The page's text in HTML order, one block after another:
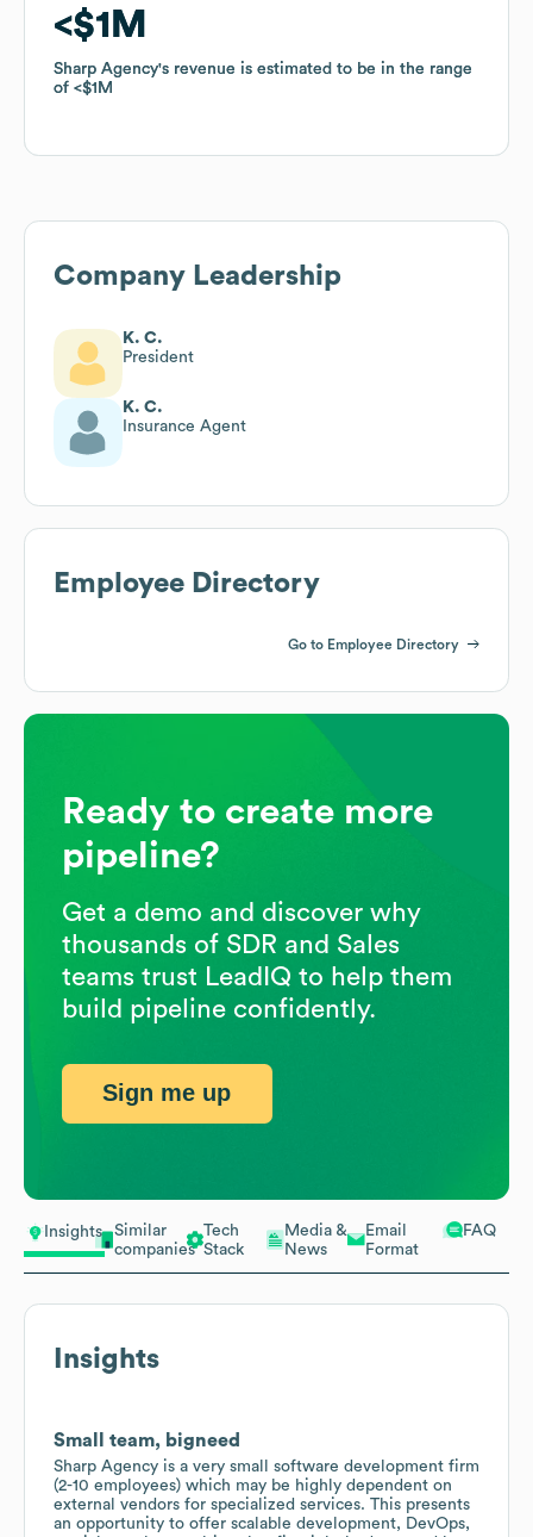
Insights
Similar
companies
Tech
Stack
Media &
News
Email
Format
FAQ
Insights
Small team, bigneed
Sharp Agency is a very small software development firm
(2-10 employees) which may be highly dependent on
external vendors for specialized services. This presents
an opportunity to offer scalable development, DevOps,
$1M
Sharp Agency's revenue is estimated to be in the range
of
$1M
$1M
Sharp Agency's revenue is estimated to be in the range
of
$1M
Company Leadership
K. C.
President
K. C.
Insurance Agent
Employee Directory
Go to Employee Directory
Ready to create more
pipeline?
Get a demo and discover why
thousands of SDR and Sales
teams trust LeadIQ to help them
build pipeline confidently.
Sign me up